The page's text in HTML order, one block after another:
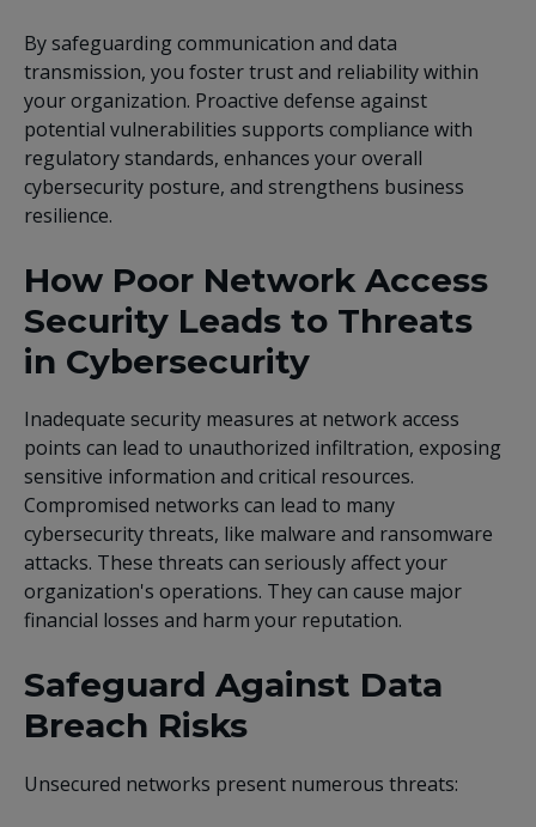
By safeguarding communication and data
transmission, you foster trust and reliability within
your organization. Proactive defense against
potential vulnerabilities supports compliance with
regulatory standards, enhances your overall
cybersecurity posture, and strengthens business
resilience.
How Poor Network Access
Security Leads to Threats
in Cybersecurity
Inadequate security measures at network access
points can lead to unauthorized infiltration, exposing
sensitive information and critical resources.
Compromised networks can lead to many
cybersecurity threats, like malware and ransomware
attacks. These threats can seriously affect your
organization's operations. They can cause major
financial losses and harm your reputation.
Safeguard Against Data
Breach Risks
Unsecured networks present numerous threats: